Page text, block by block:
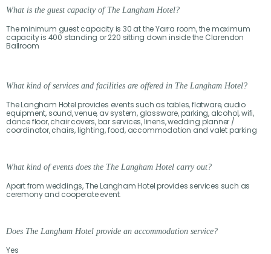
What is the guest capacity of The Langham Hotel?
The minimum guest capacity is 30 at the Yarra room, the maximum
capacity is 400 standing or 220 sitting down inside the Clarendon
Ballroom
What kind of services and facilities are offered in The Langham Hotel?
The Langham Hotel provides events such as tables, flatware, audio
equipment, sound, venue, av system, glassware, parking, alcohol, wifi,
dance floor, chair covers, bar services, linens, wedding planner /
coordinator, chairs, lighting, food, accommodation and valet parking
What kind of events does the The Langham Hotel carry out?
Apart from weddings, The Langham Hotel provides services such as
ceremony and cooperate event.
Does The Langham Hotel provide an accommodation service?
Yes